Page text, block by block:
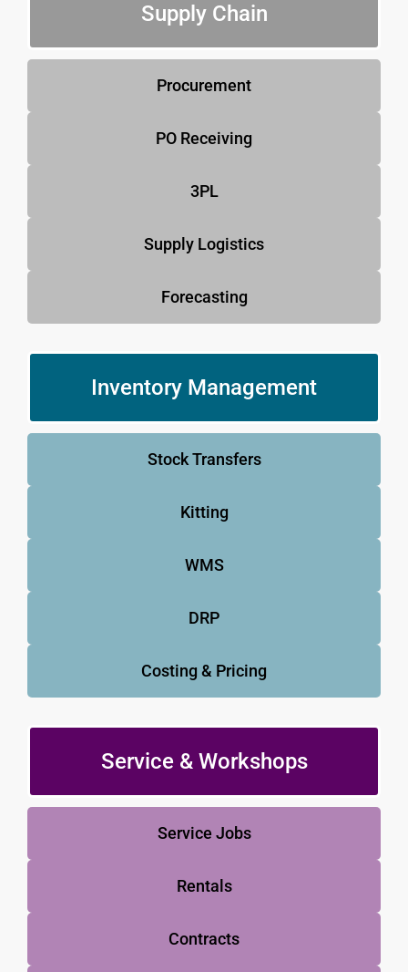
Supply Chain
Procurement
PO Receiving
3PL
Supply Logistics
Forecasting
Inventory Management
Stock Transfers
Kitting
WMS
DRP
Costing & Pricing
Service & Workshops
Service Jobs
Rentals
Contracts